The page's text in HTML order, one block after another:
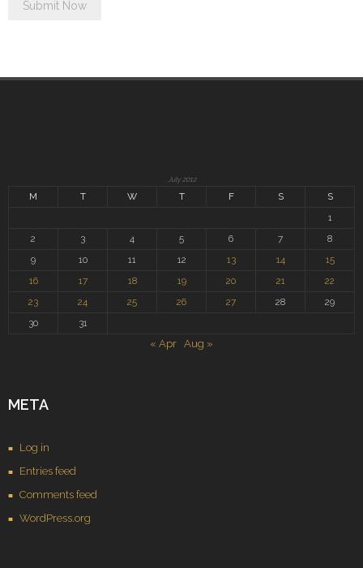
July 2012
M T W T F S
S
1
2
3 4 5 6 7
8
9
10 11 12 13 14
15
16
17 18 19 20 21
22
23
24 25 26 27 28
29
30
31
« Apr Aug »
META
Log in
Entries feed
Comments feed
WordPress.org